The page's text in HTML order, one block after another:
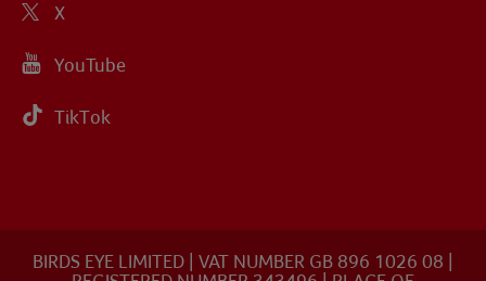
X
YouTube
TikTok
BIRDS EYE LIMITED | VAT NUMBER GB 896 1026 08 |